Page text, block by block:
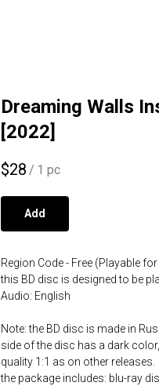
Dreaming Walls
[2022]
$28 / 1 pc
Add
Region Code - Free (Playable
this BD disc is designed to be
Audio: English
Note: the BD disc is made in
side of the disc has a dark
quality 1:1 as on other releases.
the package includes: blu-ray